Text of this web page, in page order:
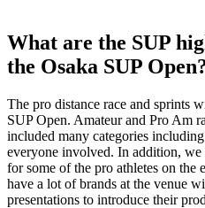
What are the SUP
the Osaka SUP
The pro distance race and sprints
SUP Open. Amateur and Pro Am
included many categories
everyone involved. In addition,
for some of the pro athletes on
have a lot of brands at the venue
presentations to introduce their